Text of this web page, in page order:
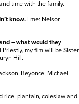
time with the family.
know. I met Nelson
– what would they
my film will be Sister
Hill.
Beyonce, Michael
rice, plantain, coleslaw and